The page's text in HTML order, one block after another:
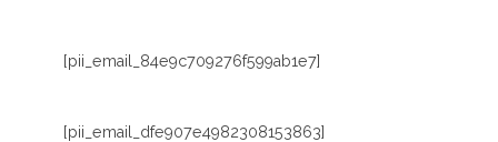
[pii_email_84e9c709276f599ab1e7]
[pii_email_dfe907e4982308153863]